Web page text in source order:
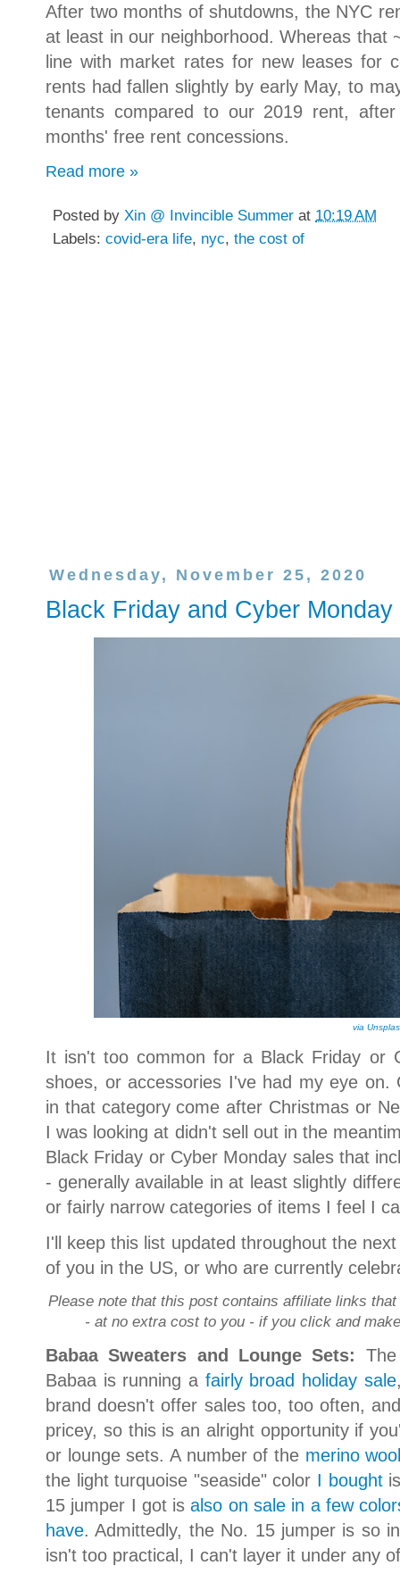
After two months of shutdowns, the NYC
at least in our neighborhood. Whereas that
line with market rates for new leases for
rents had fallen slightly by early May, to
tenants compared to our 2019 rent,
months' free rent concessions.
Read more »
Posted by Xin @ Invincible Summer at 10:19 AM
Labels: covid-era life, nyc, the cost of
Wednesday, November 25, 2020
Black Friday and Cyber
via
It isn't too common for a Black Friday or
shoes, or accessories I've had my eye
in that category come after Christmas or
I was looking at didn't sell out in the
Black Friday or Cyber Monday sales that
- generally available in at least slightly
or fairly narrow categories of items I feel I
I'll keep this list updated throughout the
of you in the US, or who are currently
Please note that this post contains affiliate links
- at no extra cost to you - if you click and
Babaa Sweaters and Lounge Sets:
Babaa is running a fairly broad holiday sale
brand doesn't offer sales too, too often,
pricey, so this is an alright opportunity if
or lounge sets. A number of the merino
the light turquoise "seaside" color I boughtis
15 jumper I got isalso on sale in a few
have. Admittedly, the No. 15 jumper is so
isn't too practical, I can't layer it under any